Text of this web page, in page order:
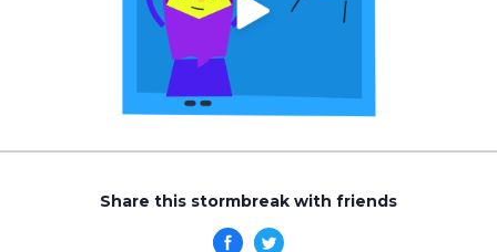
Share this stormbreak with friends